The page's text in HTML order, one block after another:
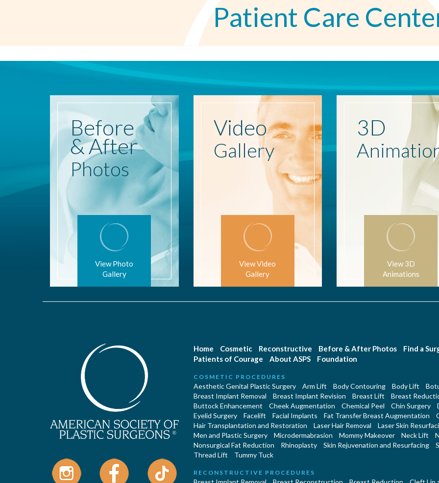
Patient Care
Before
& After
Photos
View Photo
Gallery
Video
Gallery
View Video
Gallery
3D
View 3D
Animations
Home Cosmetic Reconstructive Before & After Photos
Find a
Patients of Courage
About ASPS Foundation
COSMETIC PROCEDURES
Aesthetic Genital Plastic Surgery Arm Lift Body Contouring Body Lift
Breast Implant Removal
Breast Implant Revision Breast Lift
Breast
Buttock Enhancement
Cheek Augmentation Chemical Peel Chin Surgery
Eyelid Surgery
Facelift Facial Implants Fat Transfer Breast Augmentation
Hair Transplantation and Restoration
Laser Hair Removal
Laser Skin
Men and Plastic Surgery
Microdermabrasion Mommy Makeover Neck Lift
Nonsurgical Fat Reduction
Rhinoplasty Skin Rejuvenation and Resurfacing
Thread Lift
Tummy Tuck
RECONSTRUCTIVE PROCEDURES